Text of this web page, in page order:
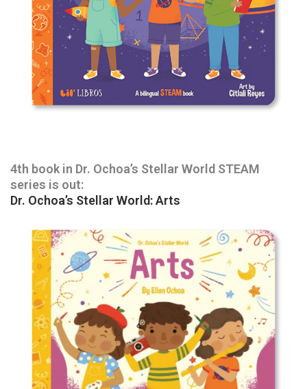
4th book in Dr. Ochoa’s Stellar World STEAM
series is out:
Dr. Ochoa’s Stellar World: Arts